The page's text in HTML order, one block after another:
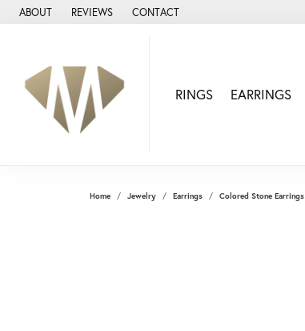
ABOUT REVIEWS CONTACT
RINGS EARRINGS
Home Jewelry Earrings Colored Stone Earrings